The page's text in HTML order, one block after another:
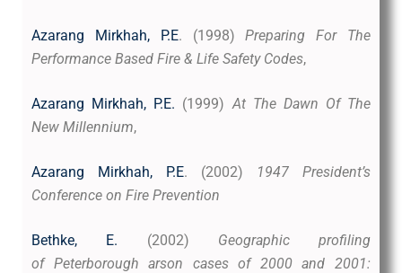
Azarang Mirkhah, P.E. (1998)Preparing For The
Performance Based Fire & Life Safety Codes,
Azarang Mirkhah, P.E. (1999)At The Dawn Of The
New Millennium,
Azarang Mirkhah, P.E. (2002)
1947 President’s
Conference on Fire Prevention
Bethke, E. (2002) Geographic profiling
of Peterborough arson cases of 2000 and 2001: